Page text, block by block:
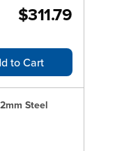
$311.79
to Cart
Steel